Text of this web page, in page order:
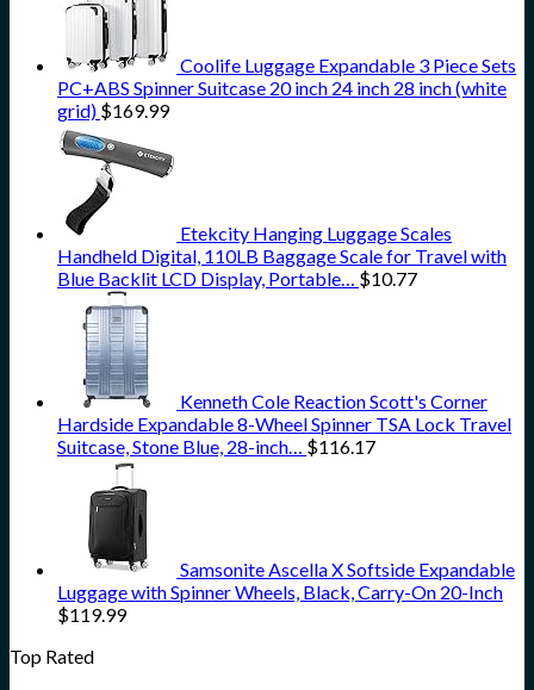
Coolife Luggage Expandable 3 Piece Sets
PC+ABS Spinner Suitcase 20 inch 24 inch 28 inch (white
grid) $169.99
Etekcity Hanging Luggage Scales
Handheld Digital, 110LB Baggage Scale for Travel with
Blue Backlit LCD Display, Portable… $10.77
Kenneth Cole Reaction Scott's Corner
Hardside Expandable 8-Wheel Spinner TSA Lock Travel
Suitcase, Stone Blue, 28-inch… $116.17
Samsonite Ascella X Softside Expandable
Luggage with Spinner Wheels, Black, Carry-On 20-Inch
$119.99
Top Rated